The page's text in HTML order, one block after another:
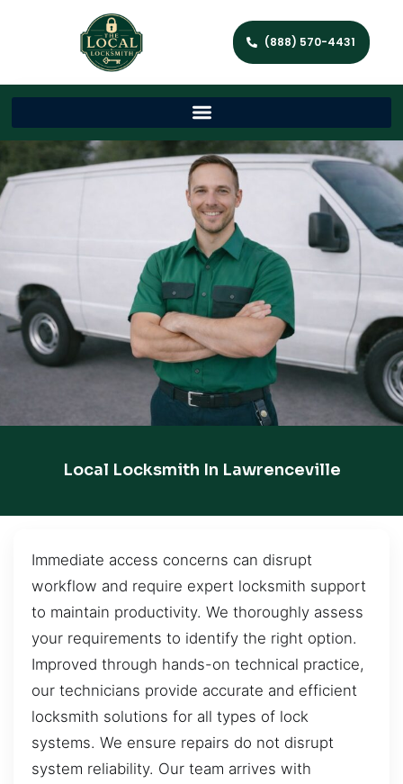
(888) 570-4431
Local Locksmith In Lawrenceville
Immediate access concerns can disrupt
workflow and require expert locksmith support
to maintain productivity. We thoroughly assess
your requirements to identify the right option.
Improved through hands-on technical practice,
our technicians provide accurate and efficient
locksmith solutions for all types of lock
systems. We ensure repairs do not disrupt
system reliability. Our team arrives with